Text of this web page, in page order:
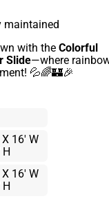
maintained
with theColorful
Slide—where
💦🌈🏰🎉
16' W
H
16' W
H